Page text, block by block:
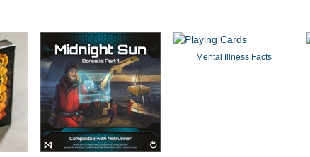
Mental Illness Facts